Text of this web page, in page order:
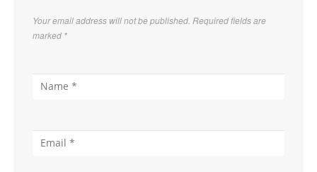
Your email address will not be published. Required fields are
marked *